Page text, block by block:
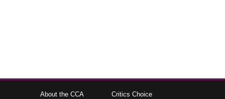
About the CCA Critics Choice